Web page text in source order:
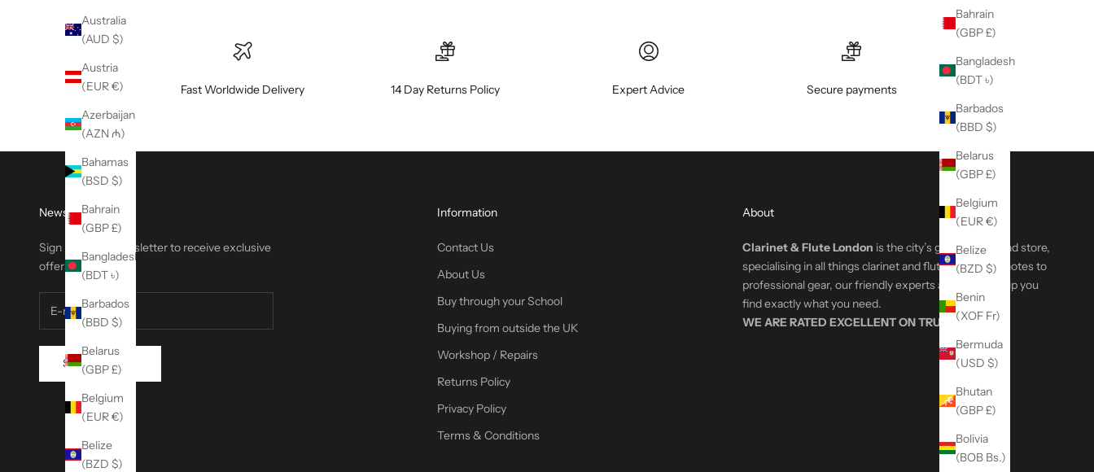
Bahrain
(GBP £)
Bangladesh
(BDT ৳)
Barbados
(BBD $)
Belarus
(GBP £)
Belgium
(EUR €)
Belize
(BZD $)
Benin
(XOF Fr)
Bermuda
(USD $)
Bhutan
(GBP £)
Bolivia
(BOB Bs.)
Australia
(AUD $)
Austria
(EUR €)
Azerbaijan
(AZN ₼)
Bahamas
(BSD $)
Bahrain
(GBP £)
Bangladesh
(BDT ৳)
Barbados
(BBD $)
Belarus
(GBP £)
Belgium
(EUR €)
Belize
(BZD $)
Fast Worldwide Delivery 14 Day Returns Policy Expert Advice Secure payments
Newsletter
Sign up to our newsletter to receive exclusive
offers.
SUBSCRIBE
Information
Contact Us
About Us
Buy through your School
Buying from outside the UK
Workshop / Repairs
Returns Policy
Privacy Policy
Terms & Conditions
About
Clarinet & Flute London is the city’s go-to woodwind store,
specialising in all things clarinet and flute. From first notes to
professional gear, our friendly experts are here to help you
find exactly what you need.
WE ARE RATED EXCELLENT ONTRUSTPILOT